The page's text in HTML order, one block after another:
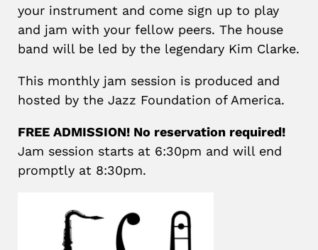
your instrument and come sign up to play
and jam with your fellow peers. The house
band will be led by the legendary Kim Clarke.
This monthly jam session is produced and
hosted by the Jazz Foundation of America.
FREE ADMISSION! No reservation required!
Jam session starts at 6:30pm and will end
promptly at 8:30pm.